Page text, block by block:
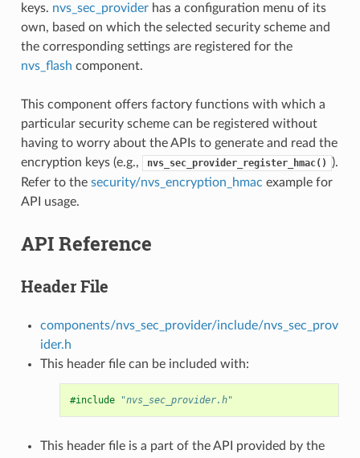
keys. nvs_sec_providerhas a configuration menu of its
own, based on which the selected security scheme and
the corresponding settings are registered for the
nvs_flash component.
This component offers factory functions with which a
particular security scheme can be registered without
having to worry about the APIs to generate and read the
encryption keys (e.g.,
nvs_sec_provider_register_hmac()
).
Refer to the security/nvs_encryption_hmac example for
API usage.
API Reference
Header File
components/nvs_sec_provider/include/nvs_sec_prov
ider.h
This header file can be included with:
#include "nvs_sec_provider.h"
This header file is a part of the API provided by the